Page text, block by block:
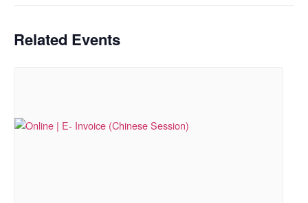
Related Events